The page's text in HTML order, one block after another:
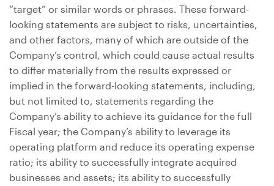
“target” or similar words or phrases. These forward-
looking statements are subject to risks, uncertainties,
and other factors, many of which are outside of the
Company’s control, which could cause actual results
to differ materially from the results expressed or
implied in the forward-looking statements, including,
but not limited to, statements regarding the
Company’s ability to achieve its guidance for the full
Fiscal year; the Company’s ability to leverage its
operating platform and reduce its operating expense
ratio; its ability to successfully integrate acquired
businesses and assets; its ability to successfully